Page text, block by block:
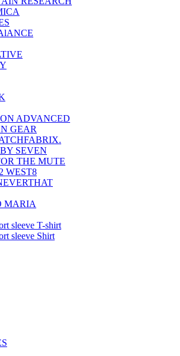
ADVANCED
GEAR
SEVEN
THE MUTE
WEST8
MARIA
sleeve T-shirt
sleeve Shirt